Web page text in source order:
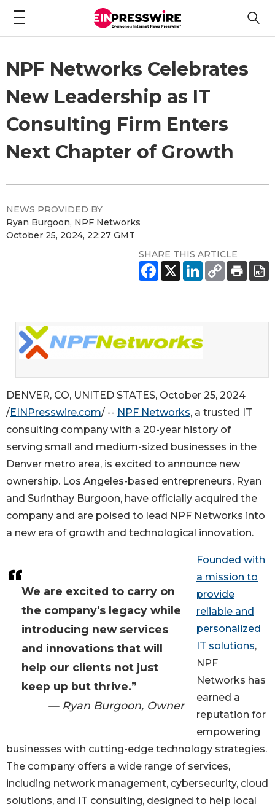
NPF Networks Celebrates
New Leadership as IT
Consulting Firm Enters
Next Chapter of Growth
NEWS PROVIDED BY
Ryan Burgoon, NPF Networks
October 25, 2024, 22:27 GMT
SHARE THIS ARTICLE
We are excited to carry on
the company's legacy while
introducing new services
and innovations that will
help our clients not just
keep up but thrive.”
— Ryan Burgoon, Owner
DENVER, CO, UNITED STATES, October 25, 2024
/EINPresswire.com/ -- NPF Networks, a trusted IT
consulting company with a 20-year history of
serving small and medium-sized businesses in the
Denver metro area, is excited to announce new
ownership. Los Angeles-based entrepreneurs, Ryan
and Surinthay Burgoon, have officially acquired the
company and are poised to lead NPF Networks into
a new era of growth and technological innovation.
Founded with
a mission to
provide
reliable and
personalized
IT solutions,
NPF
Networks has
earned a
reputation for
empowering
businesses with cutting-edge technology strategies.
The company offers a wide range of services,
including network management, cybersecurity, cloud
solutions, and IT consulting, designed to help local